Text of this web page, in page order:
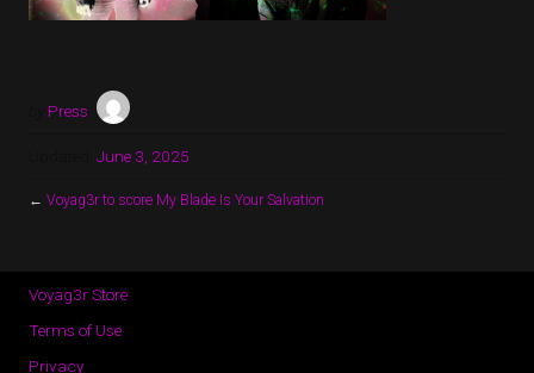
Press
June 3, 2025
← Voyag3r to score My Blade Is Your Salvation
Voyag3r Store
Terms of Use
Privacy